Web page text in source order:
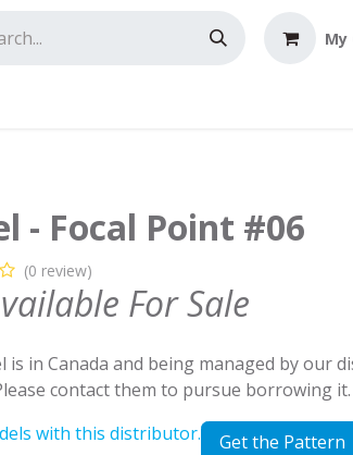
My
- Focal Point #06
(0 review)
For Sale
is in Canada and being managed by our
contact them to pursue borrowing it.
with this distributor.
Get the Pattern